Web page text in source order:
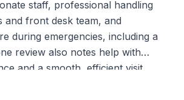
staff, professional handling
and front desk team, and
during emergencies, including a
review also notes help with
and a smooth, efficient visit.